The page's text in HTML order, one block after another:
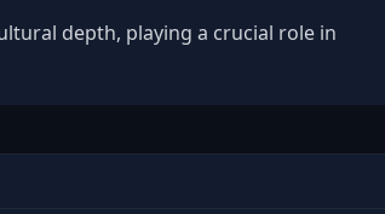
depth, playing a crucial role in